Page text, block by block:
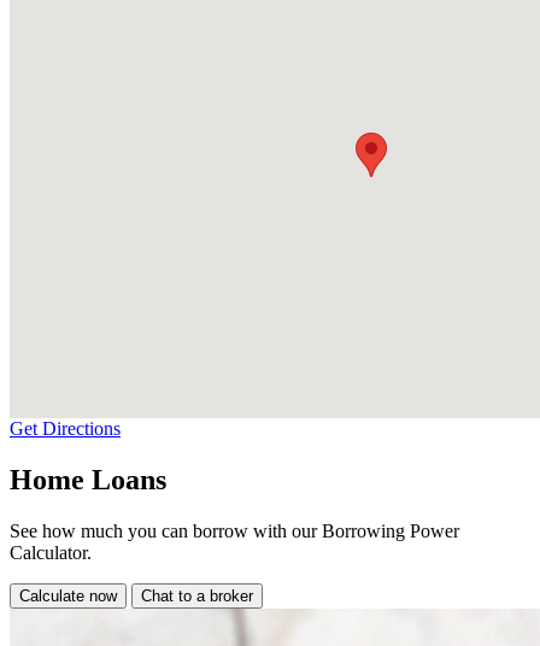
Get Directions
Home Loans
See how much you can borrow with our Borrowing Power
Calculator.
Calculate now Chat to a broker